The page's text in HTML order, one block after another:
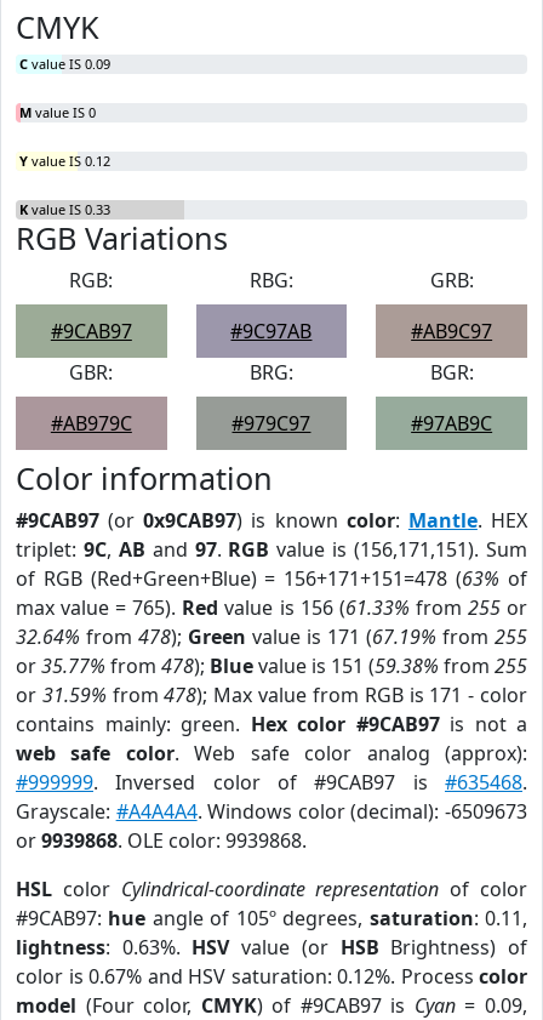
CMYK
C value IS 0.09
M value IS 0
Y value IS 0.12
K value IS 0.33
RGB Variations
RGB:
#9CAB97
RBG:
#9C97AB
GRB:
#AB9C97
GBR:
#AB979C
BRG:
#979C97
BGR:
#97AB9C
Color information
#9CAB97 (or0x9CAB97) is known color: Mantle. HEX
triplet: 9C, AB and 97. RGB value is (156,171,151). Sum
of RGB (Red+Green+Blue) = 156+171+151=478 (63% of
max value = 765). Red value is 156 (61.33% from 255or
32.64% from 478); Green value is 171 (67.19% from 255
or35.77% from 478); Bluevalue is 151 (59.38% from 255
or 31.59% from478); Max value from RGB is 171 - color
contains mainly: green. Hex color #9CAB97is not a
web safe color. Web safe color analog (approx):
#999999. Inversed color of #9CAB97 is #635468.
Grayscale: #A4A4A4. Windows color (decimal): -6509673
or9939868. OLE color: 9939868.
HSL color Cylindrical-coordinate representation of color
#9CAB97: hue angle of 105º degrees, saturation: 0.11,
lightness: 0.63%. HSVvalue (or HSB Brightness) of
color is 0.67% and HSV saturation: 0.12%. Process color
model (Four color, CMYK) of #9CAB97 is Cyan= 0.09,